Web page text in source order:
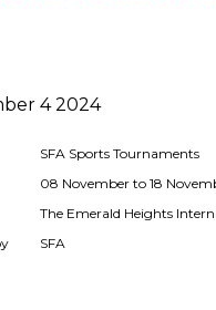
4 2024
SFA Sports Tournaments
08 November to 18
The Emerald Heights
SFA